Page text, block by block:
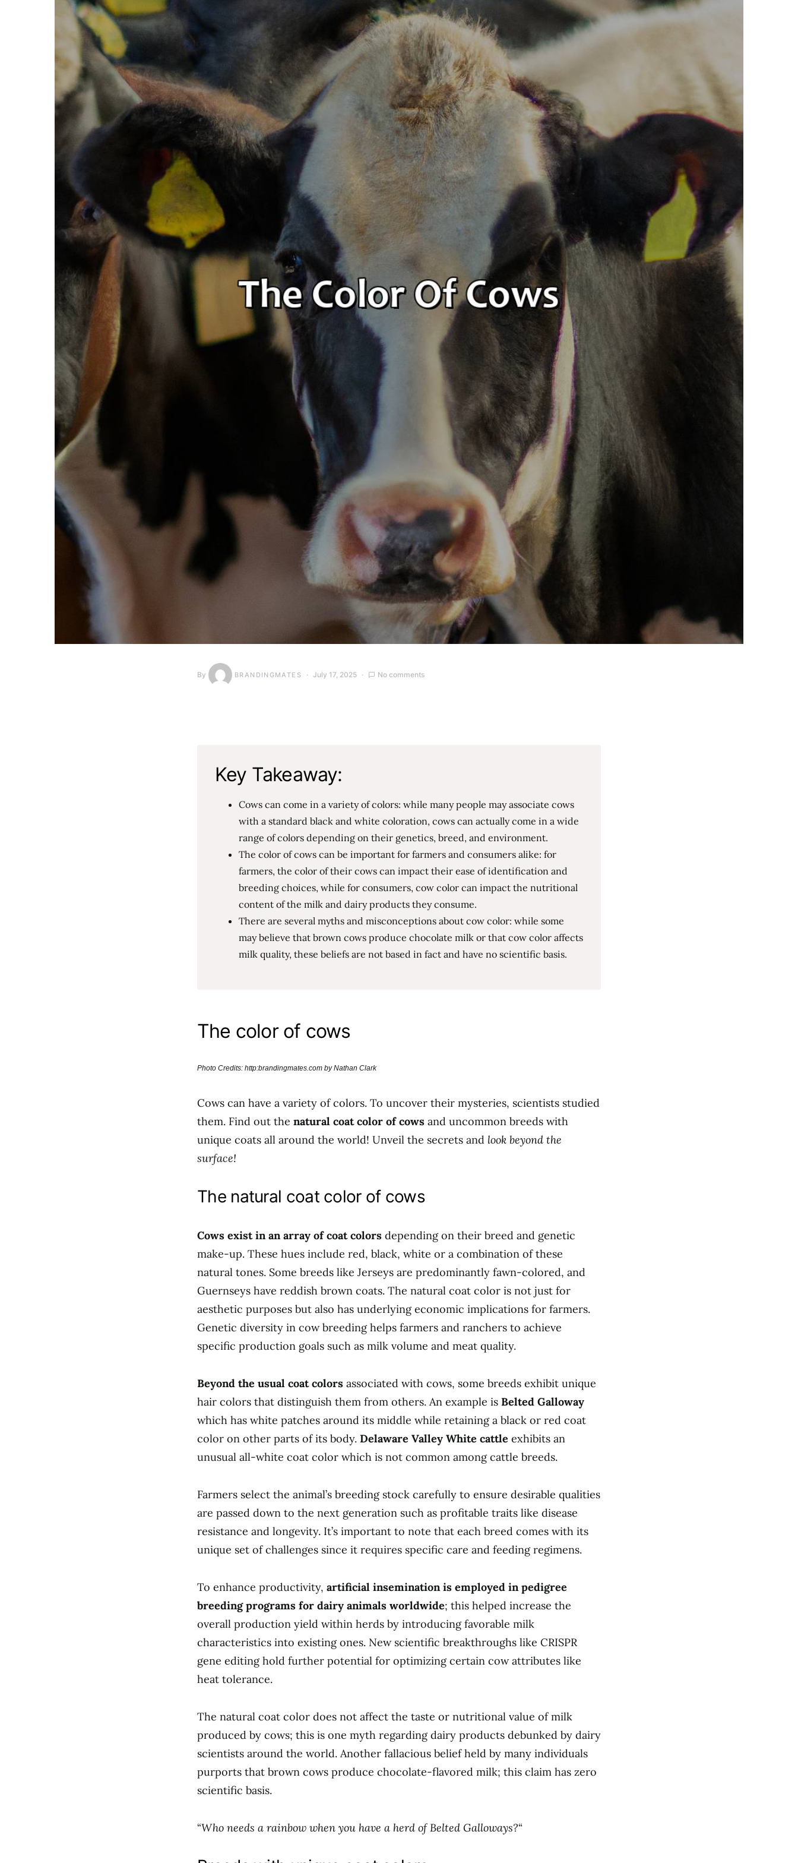
By BRANDINGMATES July 17, 2025 No comments
Key Takeaway:
Cows can come in a variety of colors: while many people may associate cows
with a standard black and white coloration, cows can actually come in a wide
range of colors depending on their genetics, breed, and environment.
The color of cows can be important for farmers and consumers alike: for
farmers, the color of their cows can impact their ease of identification and
breeding choices, while for consumers, cow color can impact the nutritional
content of the milk and dairy products they consume.
There are several myths and misconceptions about cow color: while some
may believe that brown cows produce chocolate milk or that cow color affects
milk quality, these beliefs are not based in fact and have no scientific basis.
The color of cows
Photo Credits: http:brandingmates.com by Nathan Clark
Cows can have a variety of colors. To uncover their mysteries, scientists studied
them. Find out the natural coat color of cows and uncommon breeds with
unique coats all around the world! Unveil the secrets and look beyond the
surface!
The natural coat color of cows
Cows exist in an array of coat colors depending on their breed and genetic
make-up. These hues include red, black, white or a combination of these
natural tones. Some breeds like Jerseys are predominantly fawn-colored, and
Guernseys have reddish brown coats. The natural coat color is not just for
aesthetic purposes but also has underlying economic implications for farmers.
Genetic diversity in cow breeding helps farmers and ranchers to achieve
specific production goals such as milk volume and meat quality.
Beyond the usual coat colors associated with cows, some breeds exhibit unique
hair colors that distinguish them from others. An example is Belted Galloway
which has white patches around its middle while retaining a black or red coat
color on other parts of its body. Delaware Valley White cattle exhibits an
unusual all-white coat color which is not common among cattle breeds.
Farmers select the animal’s breeding stock carefully to ensure desirable qualities
are passed down to the next generation such as profitable traits like disease
resistance and longevity. It’s important to note that each breed comes with its
unique set of challenges since it requires specific care and feeding regimens.
To enhance productivity, artificial insemination is employed in pedigree
breeding programs for dairy animals worldwide; this helped increase the
overall production yield within herds by introducing favorable milk
characteristics into existing ones. New scientific breakthroughs like CRISPR
gene editing hold further potential for optimizing certain cow attributes like
heat tolerance.
The natural coat color does not affect the taste or nutritional value of milk
produced by cows; this is one myth regarding dairy products debunked by dairy
scientists around the world. Another fallacious belief held by many individuals
purports that brown cows produce chocolate-flavored milk; this claim has zero
scientific basis.
“Who needs a rainbow when you have a herd of Belted Galloways?“